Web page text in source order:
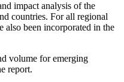
impact analysis of the
countries. For all regional
also been incorporated in the
volume for emerging
report.